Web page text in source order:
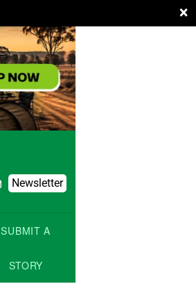
×
Newsletter
SUBMIT A
STORY